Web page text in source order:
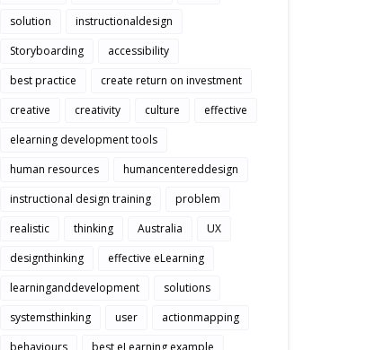
solution
instructionaldesign
Storyboarding
accessibility
best practice
create return on investment
creative
creativity culture
effective
elearning development tools
human resources
humancentereddesign
instructional design training
problem
realistic
thinking Australia
UX
designthinking
effective eLearning
learninganddevelopment
solutions
systemsthinking
user
actionmapping
behaviours
best eLearning example